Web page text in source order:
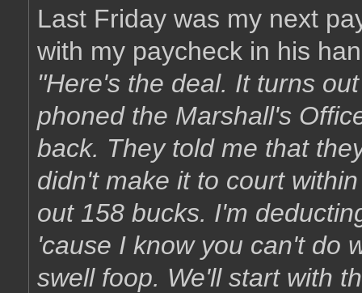
Last Friday was my next
with my paycheck in his
"Here's the deal. It turns
phoned the Marshall's
back. They told me that
didn't make it to court
out 158 bucks. I'm
'cause I know you can't do
swell foop. We'll start with